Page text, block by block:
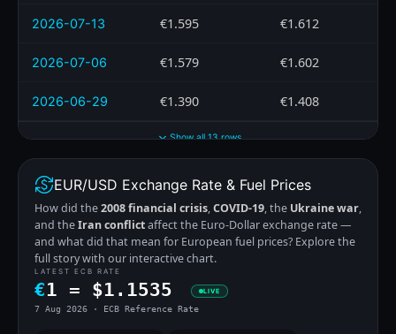
2026-07-13 €1.595 €1.612
2026-07-06 €1.579 €1.602
2026-06-29 €1.390 €1.408
Show all 13 rows
EUR/USD Exchange Rate & Fuel Prices
How did the2008 financial crisis,COVID-19, the Ukraine war,
and theIran conflictaffect the Euro-Dollar exchange rate —
and what did that mean for European fuel prices? Explore the
full story with our interactive chart.
LATEST ECB RATE
€1 = $1.1535 LIVE
7 Aug 2026 · ECB Reference Rate